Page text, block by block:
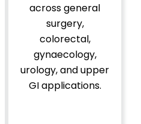
across general
surgery,
colorectal,
gynaecology,
urology, and upper
GI applications.